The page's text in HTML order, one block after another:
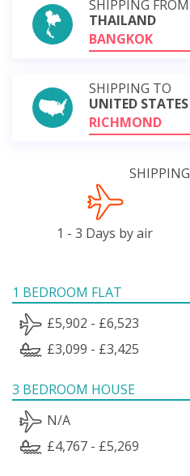
SHIPPING FROM
THAILAND
BANGKOK
SHIPPING TO
UNITED
RICHMOND
1 - 3 Days by air
1 BEDROOM FLAT
£5,902 - £6,523
£3,099 - £3,425
3 BEDROOM HOUSE
N/A
£4,767 - £5,269